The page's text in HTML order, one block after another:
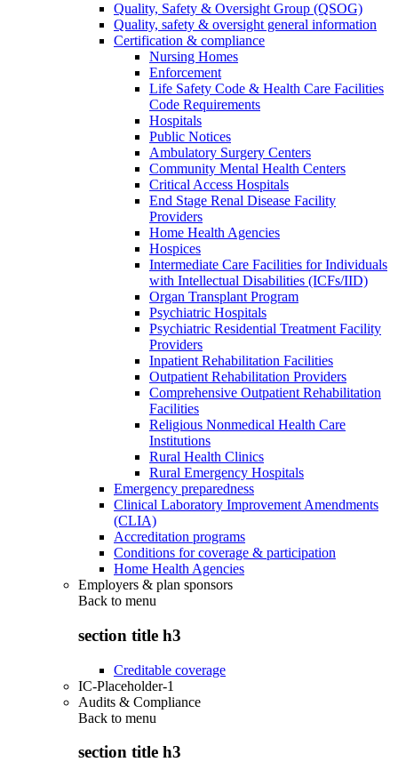
Quality, Safety & Oversight Group (QSOG)
Quality, safety & oversight general information
Certification & compliance
Nursing Homes
Enforcement
Life Safety Code & Health Care Facilities
Code Requirements
Hospitals
Public Notices
Ambulatory Surgery Centers
Community Mental Health Centers
Critical Access Hospitals
End Stage Renal Disease Facility
Providers
Home Health Agencies
Hospices
Intermediate Care Facilities for Individuals
with Intellectual Disabilities (ICFs/IID)
Organ Transplant Program
Psychiatric Hospitals
Psychiatric Residential Treatment Facility
Providers
Inpatient Rehabilitation Facilities
Outpatient Rehabilitation Providers
Comprehensive Outpatient Rehabilitation
Facilities
Religious Nonmedical Health Care
Institutions
Rural Health Clinics
Rural Emergency Hospitals
Emergency preparedness
Clinical Laboratory Improvement Amendments
(CLIA)
Accreditation programs
Conditions for coverage & participation
Home Health Agencies
Employers & plan sponsors
Back to menu
section title h3
Creditable coverage
IC-Placeholder-1
Audits & Compliance
Back to menu
section title h3